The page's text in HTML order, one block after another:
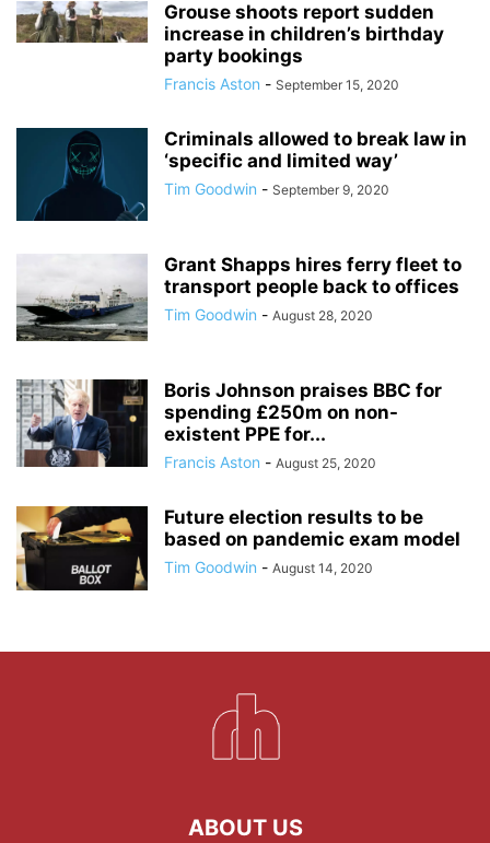
Grouse shoots report sudden
increase in children’s birthday
party bookings
Francis Aston - September 15, 2020
Criminals allowed to break law in
‘specific and limited way’
Tim Goodwin - September 9, 2020
Grant Shapps hires ferry fleet to
transport people back to offices
Tim Goodwin - August 28, 2020
Boris Johnson praises BBC for
spending £250m on non-
existent PPE for...
Francis Aston - August 25, 2020
Future election results to be
based on pandemic exam model
Tim Goodwin - August 14, 2020
ABOUT US